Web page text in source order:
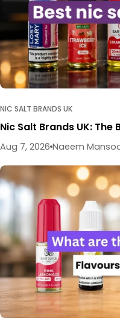
NIC SALT BRANDS UK
Nic Salt Brands UK:
Aug 7, 2026 Naeem